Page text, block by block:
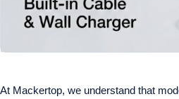
At Mackertop, we understand that